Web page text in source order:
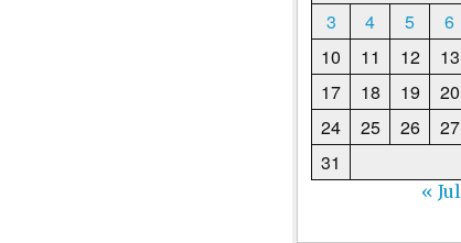
3
4 5 6
10
11 12 13
17
18 19 20
24
25 26 27
31
« Jul